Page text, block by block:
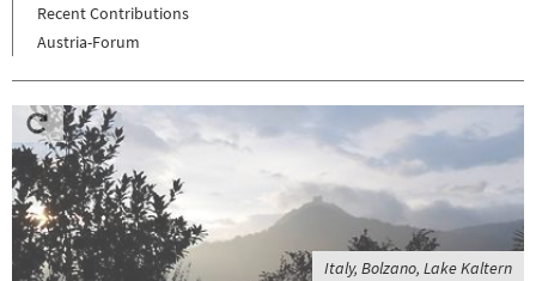
Recent Contributions
Austria-Forum
Italy, Bolzano, Lake Kaltern